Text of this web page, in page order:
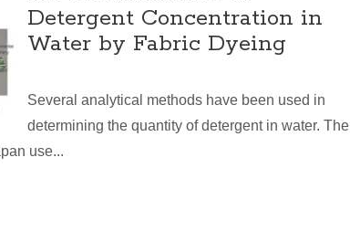
Detergent Concentration in
Water by Fabric Dyeing
Several analytical methods have been used in
determining the quantity of detergent in water. The
use...